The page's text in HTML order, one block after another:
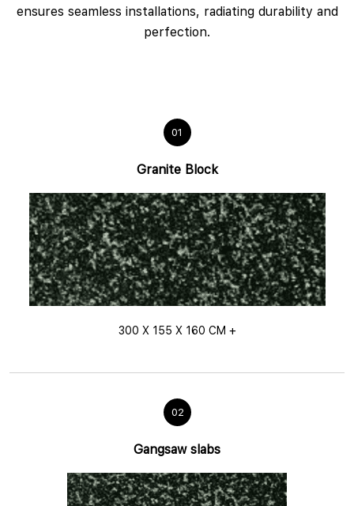
ensures seamless installations, radiating durability and
perfection.
01
Granite Block
300 X 155 X 160 CM +
02
Gangsaw slabs